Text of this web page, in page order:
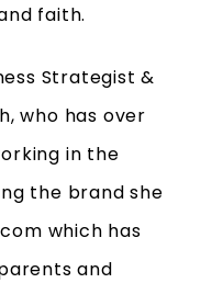
faith.
Strategist &
who has over
in the
the brand she
which has
and